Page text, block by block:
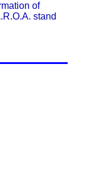
of
stand